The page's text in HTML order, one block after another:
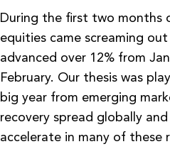
During the first two months
equities came screaming
advanced over 12% from
February. Our thesis was
big year from emerging
recovery spread globally
accelerate in many of these